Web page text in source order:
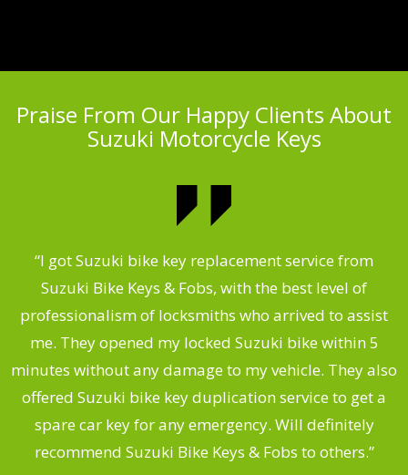
Praise From Our Happy Clients About
Suzuki Motorcycle Keys
“I got Suzuki bike key replacement service from
Suzuki Bike Keys & Fobs, with the best level of
professionalism of locksmiths who arrived to assist
me. They opened my locked Suzuki bike within 5
minutes without any damage to my vehicle. They also
offered Suzuki bike key duplication service to get a
spare car key for any emergency. Will definitely
recommend Suzuki Bike Keys & Fobs to others.”